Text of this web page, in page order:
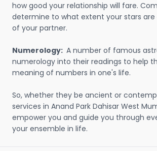
how good your relationship will fare.
determine to what extent your stars are
of your partner.
Numerology: A number of famous
numerology into their readings to help
meaning of numbers in one's life.
So, whether they be ancient or
services in Anand Park Dahisar West
empower you and guide you through
your ensemble in life.